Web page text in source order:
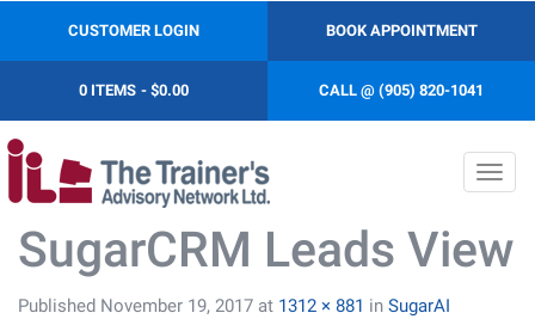
BOOK APPOINTMENT
CUSTOMER LOGIN
CALL @ (905) 820-1041
0 ITEMS $0.00
SugarCRM Leads View
Published November 19, 2017 at 1312 × 881 in SugarAI